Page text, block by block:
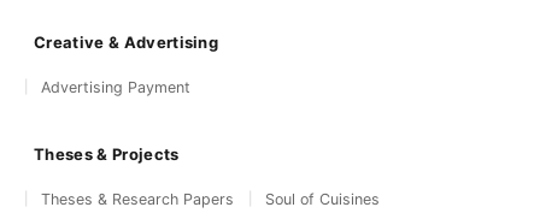
Creative & Advertising
Advertising Payment
Theses & Projects
Theses & Research Papers
Soul of Cuisines